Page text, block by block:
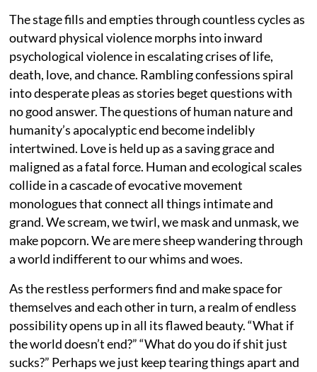
The stage fills and empties through countless cycles as
outward physical violence morphs into inward
psychological violence in escalating crises of life,
death, love, and chance. Rambling confessions spiral
into desperate pleas as stories beget questions with
no good answer. The questions of human nature and
humanity’s apocalyptic end become indelibly
intertwined. Love is held up as a saving grace and
maligned as a fatal force. Human and ecological scales
collide in a cascade of evocative movement
monologues that connect all things intimate and
grand. We scream, we twirl, we mask and unmask, we
make popcorn. We are mere sheep wandering through
a world indifferent to our whims and woes.
As the restless performers find and make space for
themselves and each other in turn, a realm of endless
possibility opens up in all its flawed beauty. “What if
the world doesn’t end?” “What do you do if shit just
sucks?” Perhaps we just keep tearing things apart and